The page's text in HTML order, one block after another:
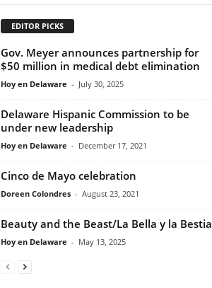
EDITOR PICKS
Gov. Meyer announces partnership for
$50 million in medical debt elimination
Hoy en Delaware - July 30, 2025
Delaware Hispanic Commission to be
under new leadership
Hoy en Delaware - December 17, 2021
Cinco de Mayo celebration
Doreen Colondres - August 23, 2021
Beauty and the Beast/La Bella y la Bestia
Hoy en Delaware - May 13, 2025